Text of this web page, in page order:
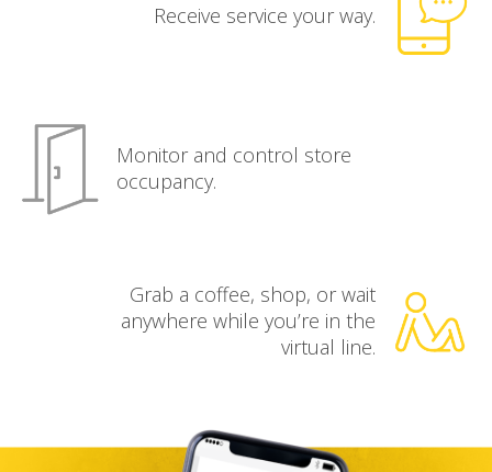
Receive service your way.
Monitor and control store
occupancy.
Grab a coffee, shop, or wait
anywhere while you’re in the
virtual line.